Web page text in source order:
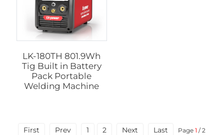
LK-180TH 801.9Wh
Tig Built in Battery
Pack Portable
Welding Machine
First Prev 1 2 Next Last Page1/ 2